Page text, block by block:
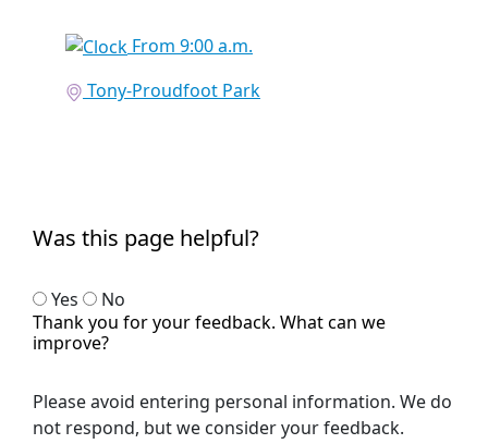
From 9:00 a.m.
Tony-Proudfoot Park
Was this page helpful?
Yes
No
Thank you for your feedback. What can we
improve?
Please avoid entering personal information. We do
not respond, but we consider your feedback.